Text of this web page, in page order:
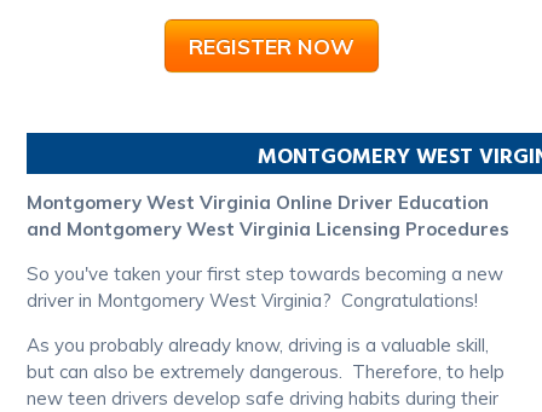
REGISTER NOW
MONTGOMERYWEST
Montgomery West Virginia Online Driver Education
and Montgomery West Virginia Licensing Procedures
So you've taken your first step towards becoming a new
driver in Montgomery West Virginia? Congratulations!
As you probably already know, driving is a valuable skill,
but can also be extremely dangerous. Therefore, to help
new teen drivers develop safe driving habits during their